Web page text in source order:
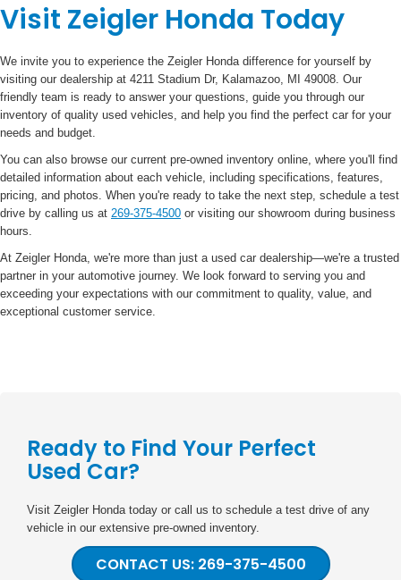
Visit Zeigler Honda Today
We invite you to experience the Zeigler Honda difference for yourself by
visiting our dealership at 4211 Stadium Dr, Kalamazoo, MI 49008. Our
friendly team is ready to answer your questions, guide you through our
inventory of quality used vehicles, and help you find the perfect car for your
needs and budget.
You can also browse our current pre-owned inventory online, where you'll find
detailed information about each vehicle, including specifications, features,
pricing, and photos. When you're ready to take the next step, schedule a test
drive by calling us at 269-375-4500 or visiting our showroom during business
hours.
At Zeigler Honda, we're more than just a used car dealership—we're a trusted
partner in your automotive journey. We look forward to serving you and
exceeding your expectations with our commitment to quality, value, and
exceptional customer service.
Ready to Find Your Perfect
Used Car?
Visit Zeigler Honda today or call us to schedule a test drive of any
vehicle in our extensive pre-owned inventory.
CONTACT US: 269-375-4500